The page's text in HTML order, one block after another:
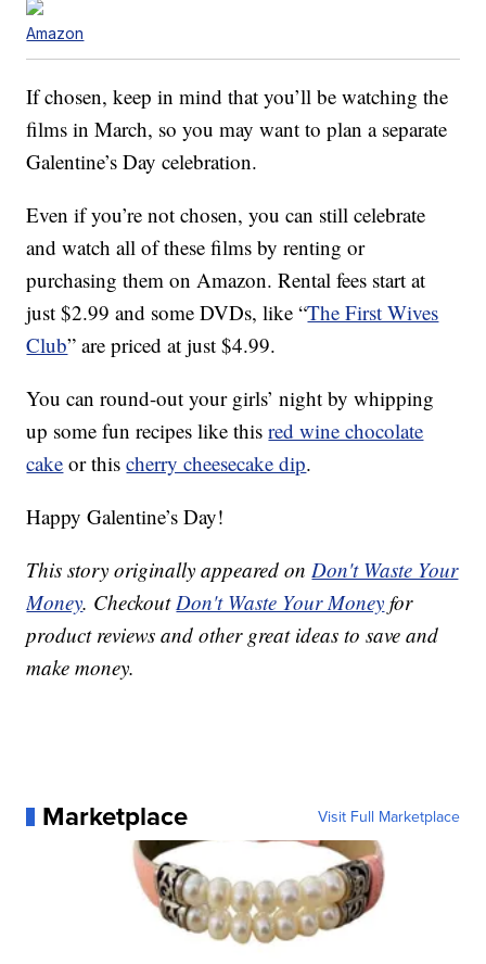
Amazon
If chosen, keep in mind that you’ll be watching the
films in March, so you may want to plan a separate
Galentine’s Day celebration.
Even if you’re not chosen, you can still celebrate
and watch all of these films by renting or
purchasing them on Amazon. Rental fees start at
just $2.99 and some DVDs, like “The First Wives
Club” are priced at just $4.99.
You can round-out your girls’ night by whipping
up some fun recipes like thisred wine chocolate
cake or thischerry cheesecake dip.
Happy Galentine’s Day!
This story originally appeared onDon't Waste Your
Money. CheckoutDon't Waste Your Money for
product reviews and other great ideas to save and
make money.
Marketplace Visit Full Marketplace